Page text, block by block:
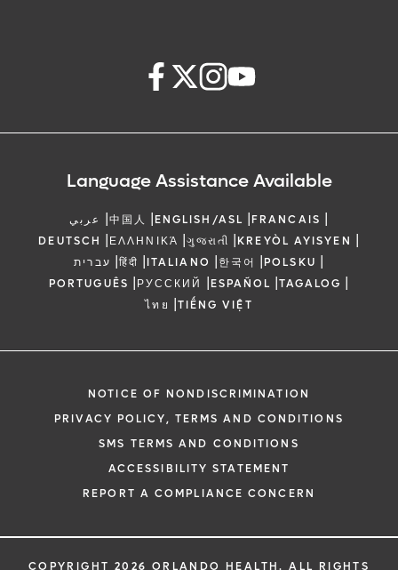
Language Assistance Available
عربي |中国人 |ENGLISH/ASL |FRANCAIS |
DEUTSCH |ΕΛΛΗΝΙΚΆ |ગુજરાતી |KREYÒL AYISYEN |
עברית |हिंदी |ITALIANO |한국어 |POLSKU |
PORTUGUÊS |РУССКИЙ |ESPAÑOL |TAGALOG |
ไทย |TIẾNG VIỆT
NOTICE OF NONDISCRIMINATION
PRIVACY POLICY, TERMS AND CONDITIONS
SMS TERMS AND CONDITIONS
ACCESSIBILITY STATEMENT
REPORT A COMPLIANCE CONCERN
COPYRIGHT 2026 ORLANDO HEALTH. ALL RIGHTS